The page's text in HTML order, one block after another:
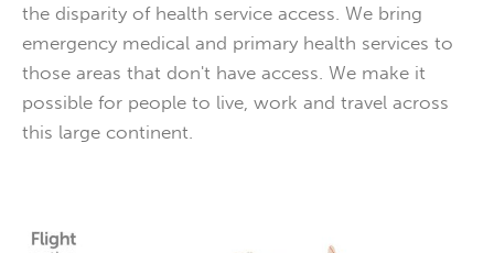
the disparity of health service access. We bring
emergency medical and primary health services to
those areas that don't have access. We make it
possible for people to live, work and travel across
this large continent.